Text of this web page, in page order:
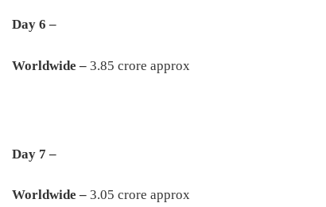
Day 6 –
Worldwide – 3.85 crore approx
Day 7 –
Worldwide – 3.05 crore approx